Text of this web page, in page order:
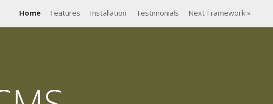
Home Features Installation Testimonials Next Framework »